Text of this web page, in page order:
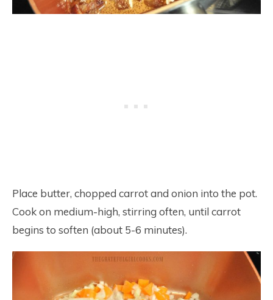
Place butter, chopped carrot and onion into the pot.
Cook on medium-high, stirring often, until carrot
begins to soften (about 5-6 minutes).